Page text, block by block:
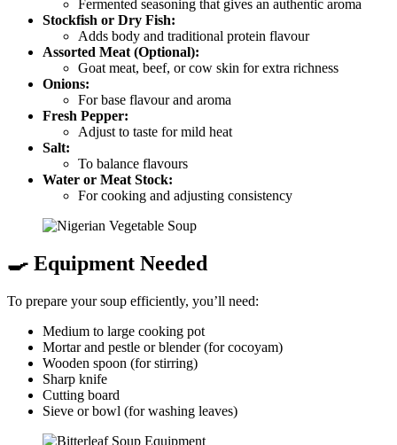
Fermented seasoning that gives an authentic aroma
Stockfish or Dry Fish:
Adds body and traditional protein flavour
Assorted Meat (Optional):
Goat meat, beef, or cow skin for extra richness
Onions:
For base flavour and aroma
Fresh Pepper:
Adjust to taste for mild heat
Salt:
To balance flavours
Water or Meat Stock:
For cooking and adjusting consistency
🍳 Equipment Needed
To prepare your soup efficiently, you’ll need:
Medium to large cooking pot
Mortar and pestle or blender (for cocoyam)
Wooden spoon (for stirring)
Sharp knife
Cutting board
Sieve or bowl (for washing leaves)